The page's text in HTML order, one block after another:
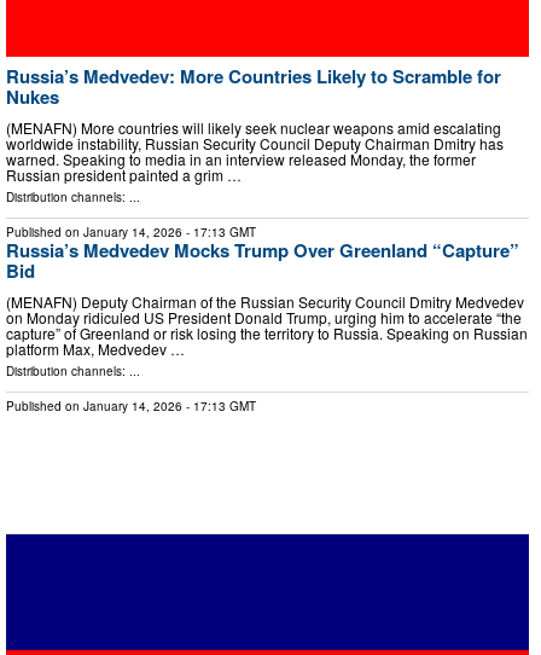
Russia’s Medvedev: More Countries Likely to Scramble for
Nukes
(MENAFN) More countries will likely seek nuclear weapons amid escalating
worldwide instability, Russian Security Council Deputy Chairman Dmitry has
warned. Speaking to media in an interview released Monday, the former
Russian president painted a grim …
Distribution channels: ...
Published on January 14, 2026 - 17:13 GMT
Russia’s Medvedev Mocks Trump Over Greenland “Capture”
Bid
(MENAFN) Deputy Chairman of the Russian Security Council Dmitry Medvedev
on Monday ridiculed US President Donald Trump, urging him to accelerate “the
capture” of Greenland or risk losing the territory to Russia. Speaking on Russian
platform Max, Medvedev …
Distribution channels: ...
Published on January 14, 2026 - 17:13 GMT